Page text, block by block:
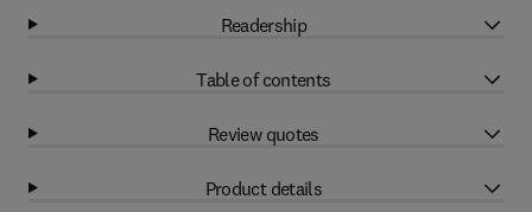
Readership
Table of contents
Review quotes
Product details